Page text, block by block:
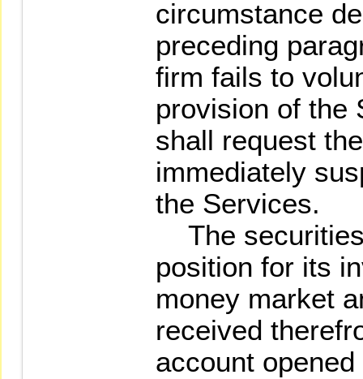
circumstance
preceding
firm fails to
provision of the
shall request
immediately
the Services.
The
position for its
money market
received
account